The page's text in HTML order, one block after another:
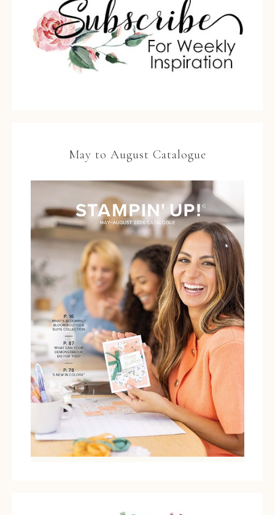
May to August Catalogue